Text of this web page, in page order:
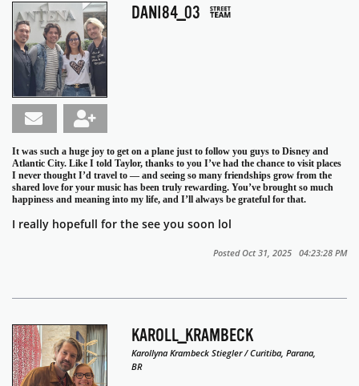
DANI84_03
It was such a huge joy to get on a plane just to follow you guys to Disney and
Atlantic City. Like I told Taylor, thanks to you I’ve had the chance to visit places
I never thought I’d travel to — and seeing so many friendships grow from the
shared love for your music has been truly rewarding. You’ve brought so much
happiness and meaning into my life, and I’ll always be grateful for that.
I really hopefull for the see you soon lol
Posted Oct 31, 2025 04:23:28 PM
KAROLL_KRAMBECK
Karollyna Krambeck Stiegler / Curitiba, Parana,
BR